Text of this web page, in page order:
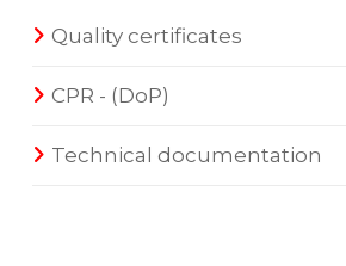
Quality certificates
CPR - (DoP)
Technical documentation